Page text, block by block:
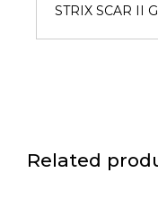
STRIX SCAR II
Related